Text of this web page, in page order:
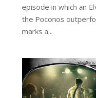
episode in which an
the Poconos
marks a...